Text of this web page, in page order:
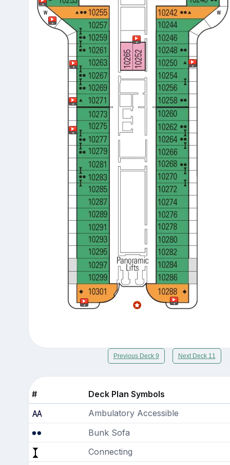
Previous Deck 9 Next Deck 11
#
Deck Plan Symbols
Ambulatory Accessible
Bunk Sofa
Connecting